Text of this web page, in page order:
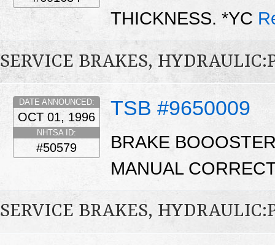
THICKNESS. *YC
SERVICE BRAKES,
TSB #9650009
DATE ANNOUNCED:
OCT 01, 1996
NHTSA ID:
#50579
BRAKE
MANUAL
SERVICE BRAKES,